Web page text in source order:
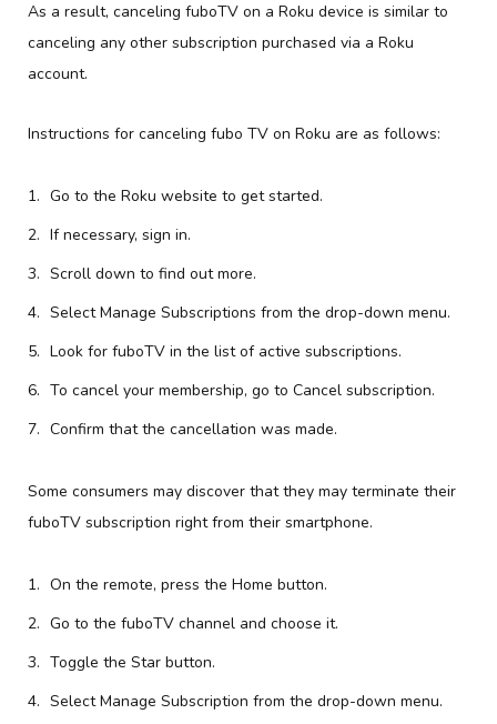
As a result, canceling fuboTV on a Roku device is similar to
canceling any other subscription purchased via a Roku
account.
Instructions for canceling fubo TV on Roku are as follows:
Go to the Roku website to get started.
If necessary, sign in.
Scroll down to find out more.
Select Manage Subscriptions from the drop-down menu.
Look for fuboTV in the list of active subscriptions.
To cancel your membership, go to Cancel subscription.
Confirm that the cancellation was made.
Some consumers may discover that they may terminate their
fuboTV subscription right from their smartphone.
On the remote, press the Home button.
Go to the fuboTV channel and choose it.
Toggle the Star button.
Select Manage Subscription from the drop-down menu.